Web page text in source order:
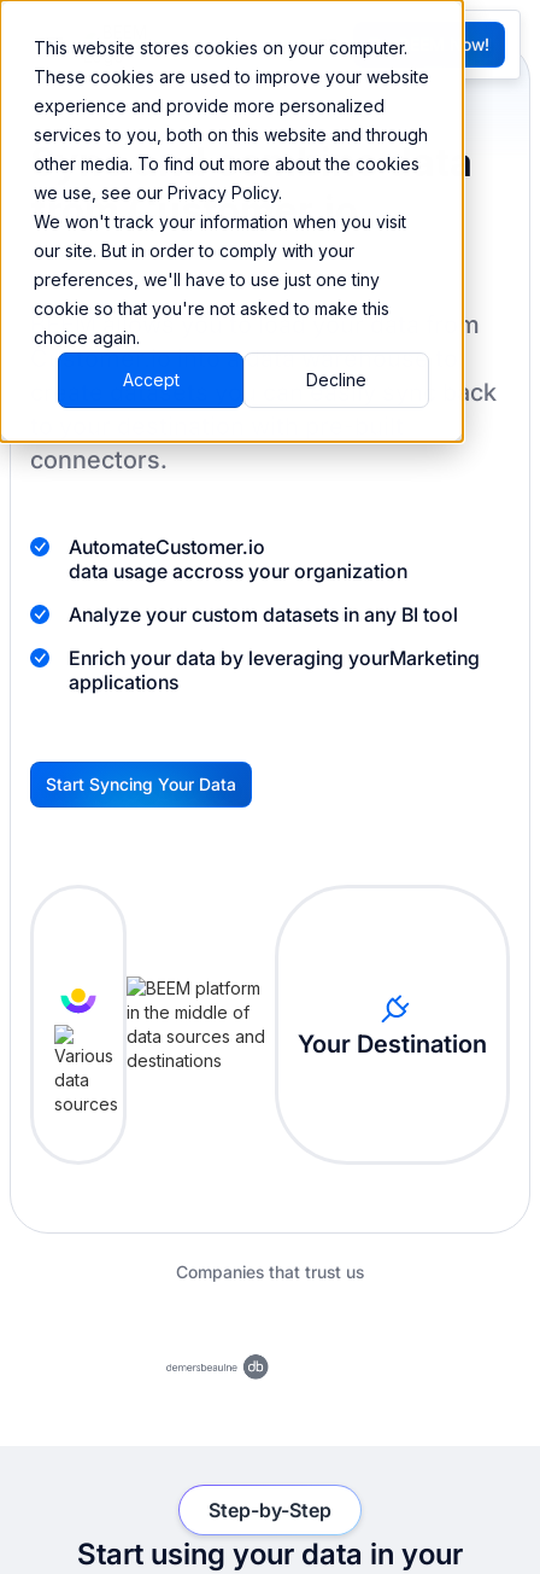
This website stores cookies on your computer.
These cookies are used to improve your website
experience and provide more personalized
services to you, both on this website and through
other media. To find out more about the cookies
we use, see our Privacy Policy.
We won't track your information when you visit
our site. But in order to comply with your
preferences, we'll have to use just one tiny
cookie so that you're not asked to make this
choice again.
Accept Decline
FR
G
Try BEEM Now!
Sync and combine data
from Customer.io
BEEM allows you to load your data from
Customer.iointo a data warehouse to
create datasets you can easily sync back
connectors.
AutomateCustomer.io
data usage accross your organization
Analyze your custom datasets in any BI tool
Enrich your data by leveraging yourMarketing
applications
G
Start Syncing Your Data
Your Destination
Companies that trust us
Start using your data in your
Step-by-Step